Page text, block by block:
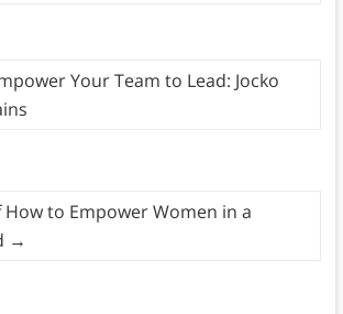
Your Team to Lead: Jocko
How to Empower Women in a
→